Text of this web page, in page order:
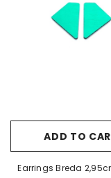
ADD TO
Earrings Breda